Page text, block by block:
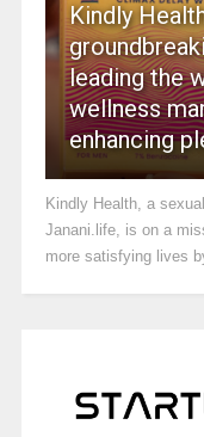
Kindly
leading the
wellness
enhancing
Kindly Health, a
Janani.life, is on a
more satisfying lives